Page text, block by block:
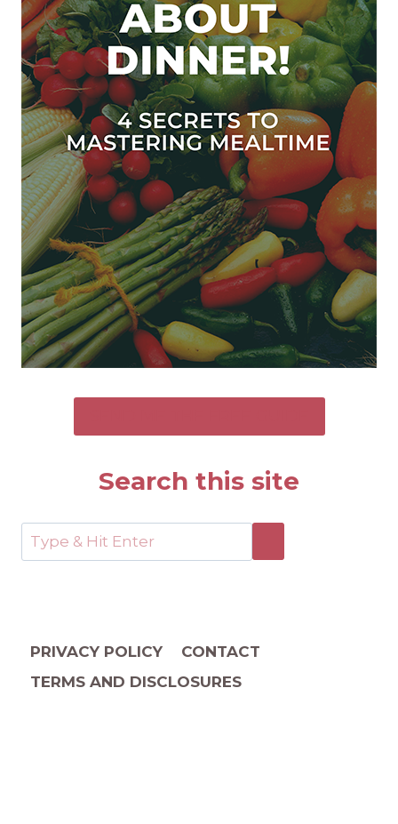
Search this site
PRIVACY POLICY
CONTACT
TERMS AND DISCLOSURES